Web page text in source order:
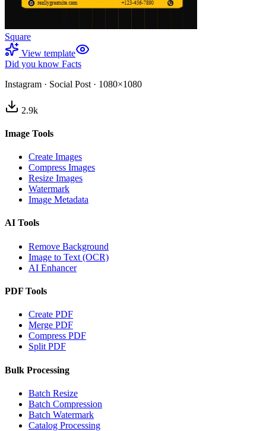
Square
View template
Did you know Facts
Instagram · Social Post · 1080×1080
2.9k
Image Tools
Create Images
Compress Images
Resize Images
Watermark
Image Metadata
AI Tools
Remove Background
Image to Text (OCR)
AI Enhancer
PDF Tools
Create PDF
Merge PDF
Compress PDF
Split PDF
Bulk Processing
Batch Resize
Batch Compression
Batch Watermark
Catalog Processing